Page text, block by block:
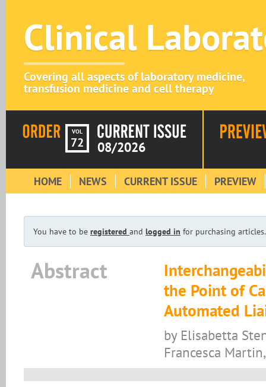
Clinical
Covering all aspects of laboratory medicine,
transfusion medicine and cell therapy
VOL
72 08/2026
HOME NEWS CURRENT ISSUE PREVIEW
You have to be registered and logged in for purchasing articles.
Abstract
the Point of
Automated
by Elisabetta
Francesca